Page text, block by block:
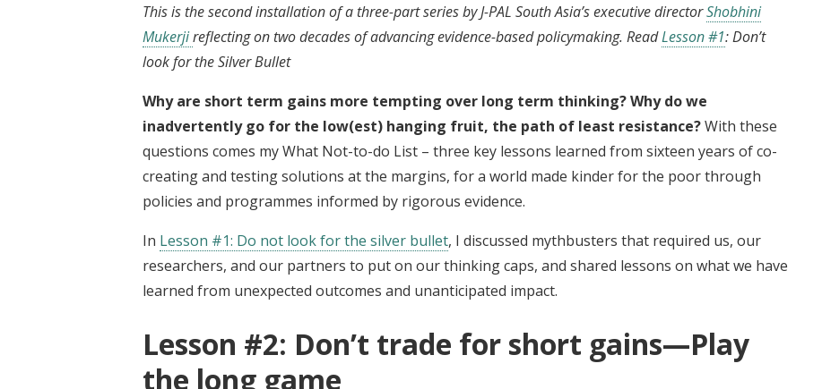
This is the second installation of a three-part series by J-PAL South Asia’s executive directorShobhini
Mukerjireflecting on two decades of advancing evidence-based policymaking. ReadLesson #1: Don’t
look for the Silver Bullet
Why are short term gains more tempting over long term thinking? Why do we
inadvertently go for the low(est) hanging fruit, the path of least resistance?With these
questions comes my What Not-to-do List – three key lessons learned from sixteen years of co-
creating and testing solutions at the margins, for a world made kinder for the poor through
policies and programmes informed by rigorous evidence.
In Lesson #1: Do not look for the silver bullet, I discussed mythbusters that required us, our
researchers, and our partners to put on our thinking caps, and shared lessons on what we have
learned from unexpected outcomes and unanticipated impact.
Lesson #2: Don’t trade for short gains—Play
the long game